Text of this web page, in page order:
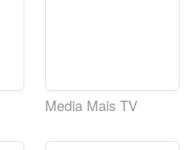
Media Mais TV